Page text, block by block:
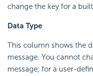
change the key for a
Data Type
This column shows the
message. You cannot
message; for a user-